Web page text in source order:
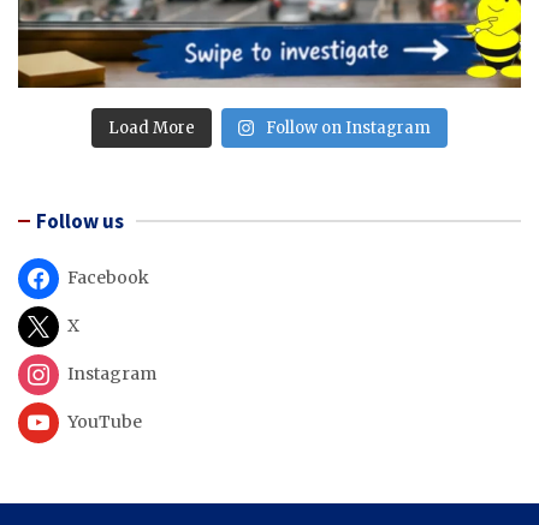
Load More Follow on Instagram
Follow us
Facebook
X
Instagram
YouTube